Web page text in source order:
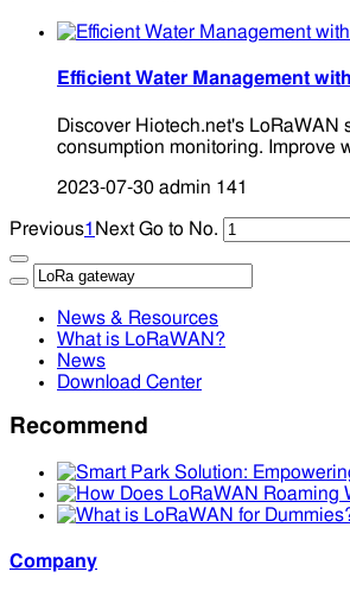
Efficient Water Management
Discover Hiotech.net's LoRaWAN
consumption monitoring. Improve
2023-07-30 admin 141
Previous1 Next Go to No.
News & Resources
What is LoRaWAN?
News
Download Center
Recommend
Company